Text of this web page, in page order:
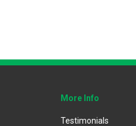
More Info
Testimonials